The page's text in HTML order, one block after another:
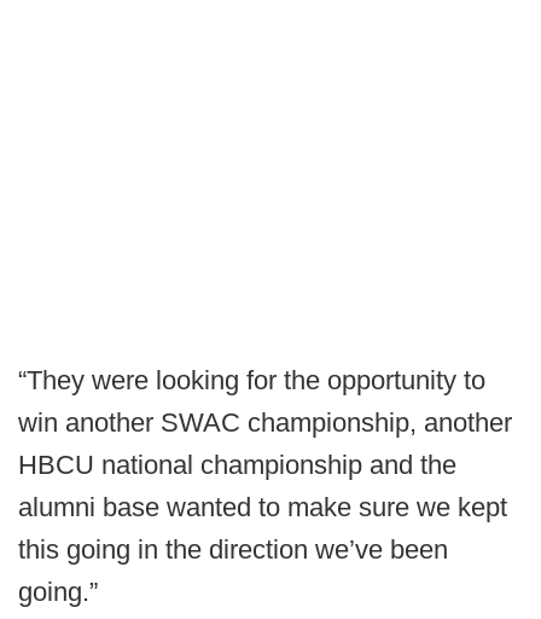
“They were looking for the opportunity to
win another SWAC championship, another
HBCU national championship and the
alumni base wanted to make sure we kept
this going in the direction we’ve been
going.”